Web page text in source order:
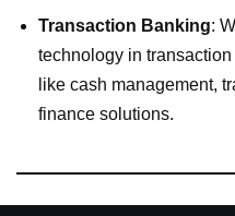
Transaction Banking:
technology in
like cash management,
finance solutions.